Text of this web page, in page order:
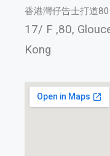
香港灣仔告士打道
17/ F ,80,
Kong